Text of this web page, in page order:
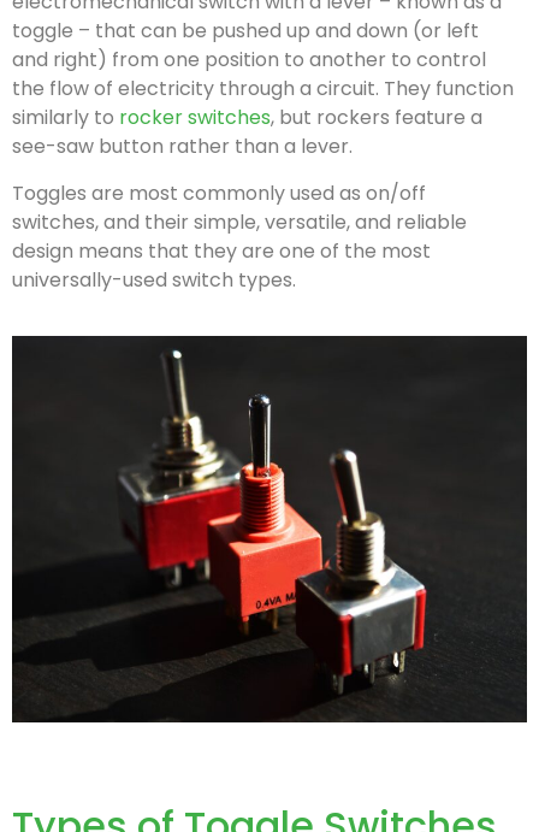
toggle – that can be pushed up and down (or left
and right) from one position to another to control
the flow of electricity through a circuit. They function
similarly to rocker switches, but rockers feature a
see-saw button rather than a lever.
Toggles are most commonly used as on/off
switches, and their simple, versatile, and reliable
design means that they are one of the most
universally-used switch types.